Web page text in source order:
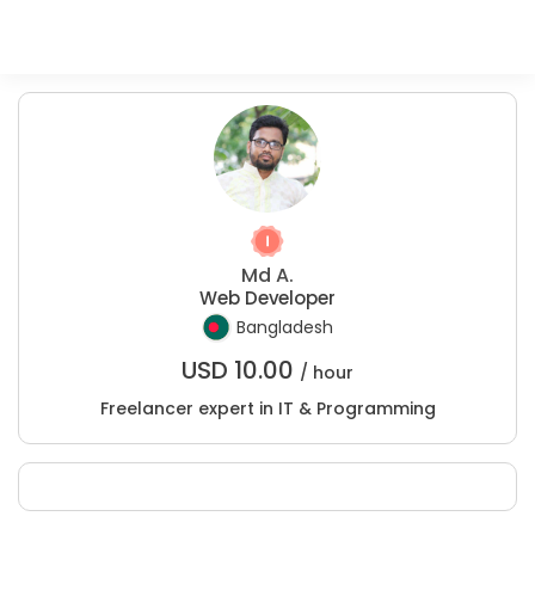
Md A.
Web Developer
Bangladesh
USD 10.00 / hour
Freelancer expert in IT & Programming